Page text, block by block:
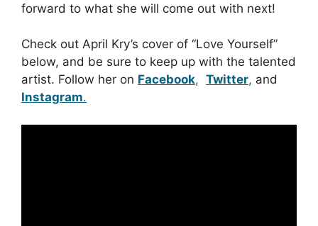
forward to what she will come out with next!
Check out April Kry’s cover of “Love Yourself”
below, and be sure to keep up with the talented
artist. Follow her on Facebook, Twitter, and
Instagram.